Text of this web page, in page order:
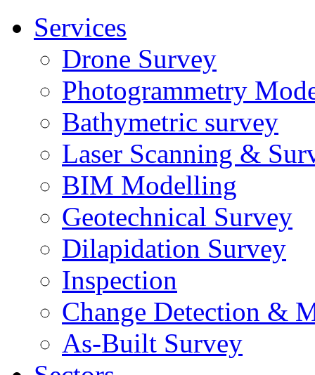
Services
Drone Survey
Photogrammetry
Bathymetric survey
Laser Scanning &
BIM Modelling
Geotechnical Survey
Dilapidation Survey
Inspection
Change Detection &
As-Built Survey